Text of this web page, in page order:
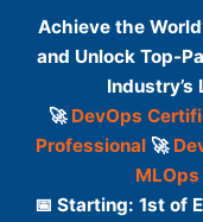
Achieve the
and Unlock Top-
Industry’s
🚀 DevOps
Professional🚀
📅 Starting: 1st of